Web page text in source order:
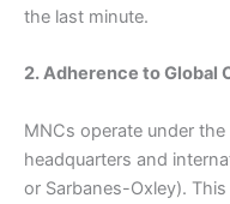
the last minute.
2. Adherence to Global
MNCs operate under
headquarters and
or Sarbanes-Oxley).